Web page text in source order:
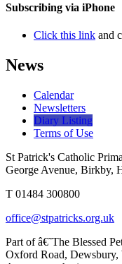
Subscribing via iPhone
Click this link and
News
Calendar
Newsletters
Diary Listing
Terms of Use
St Patrick's Catholic
George Avenue, Birkby,
T 01484 300800
office@stpatricks.org.uk
Part of â€˜The Blessed
Oxford Road,